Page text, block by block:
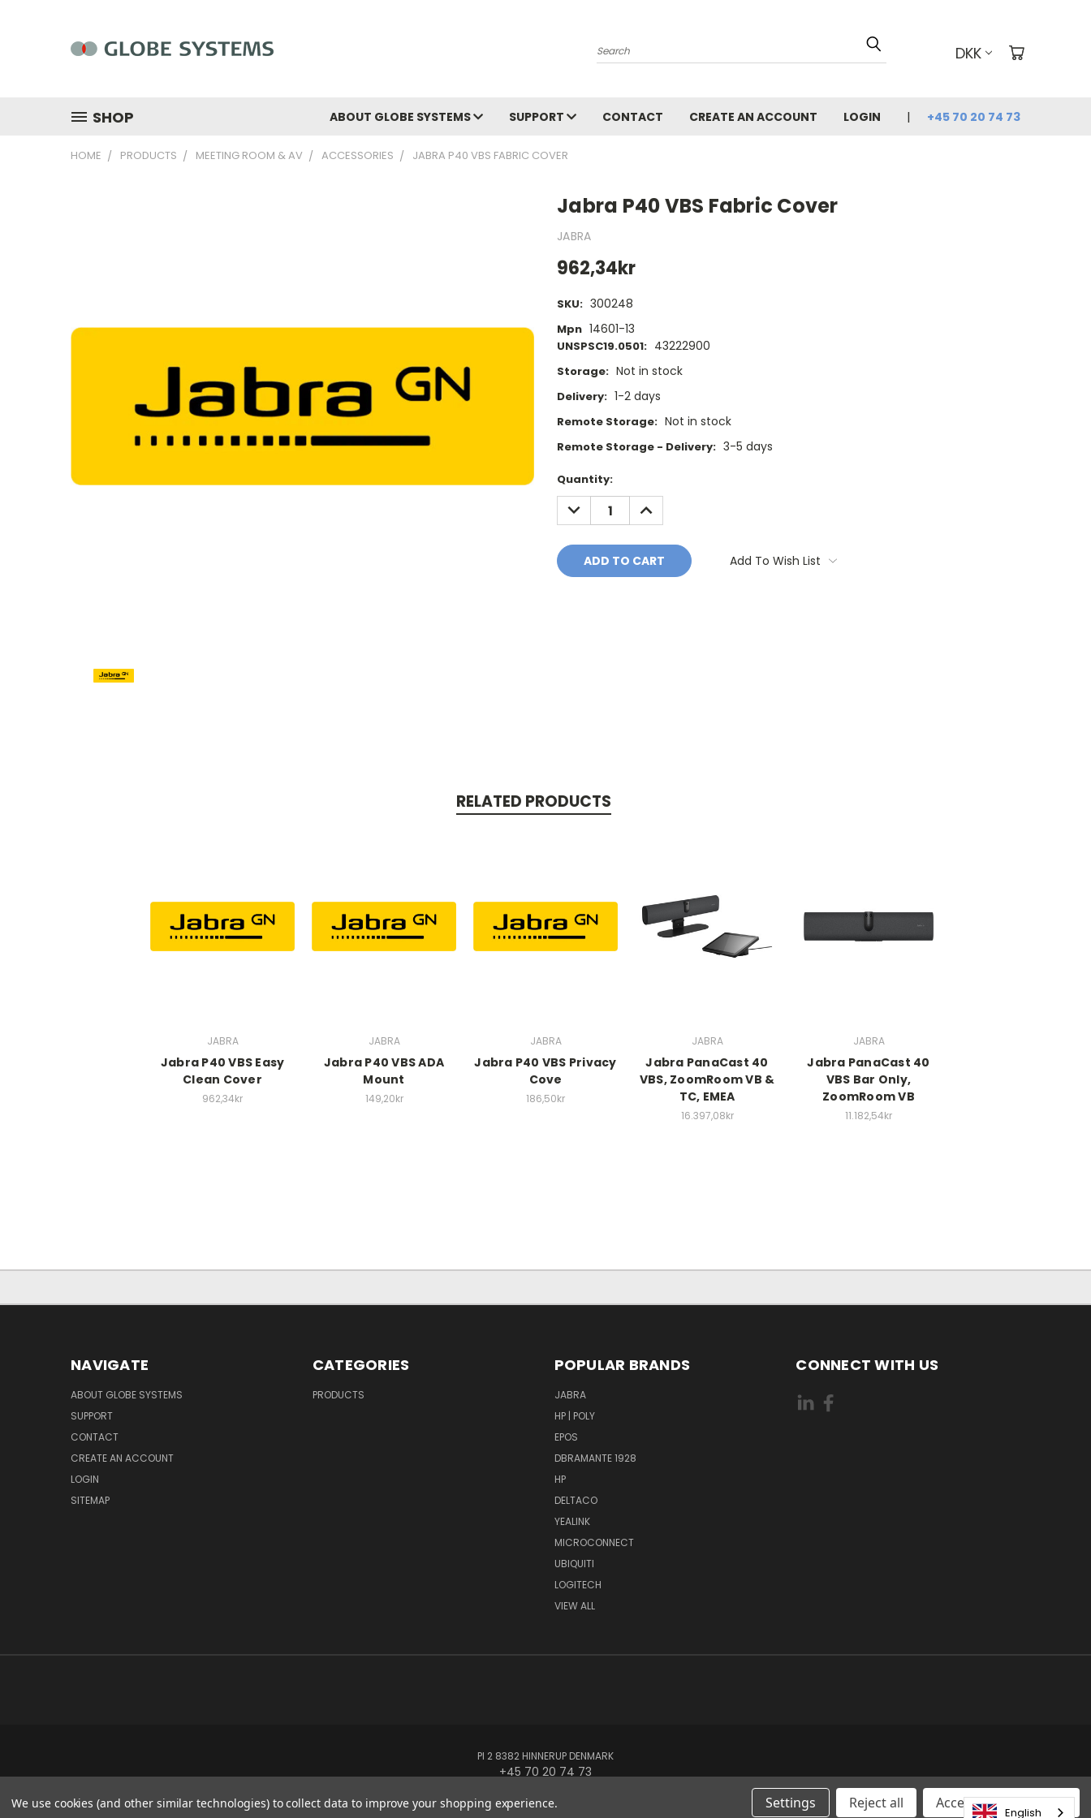
Search DKK
SHOP ABOUT GLOBE SYSTEMS SUPPORT CONTACT CREATE AN ACCOUNT LOGIN +45 70 20 74 73
HOME PRODUCTS MEETING ROOM & AV ACCESSORIES JABRA P40 VBS FABRIC COVER
Jabra P40 VBS Fabric Cover
JABRA
962,34kr
SKU: 300248
Mpn 14601-13
UNSPSC19.0501: 43222900
Storage: Not in stock
Delivery: 1-2 days
Remote Storage: Not in stock
Remote Storage - Delivery: 3-5 days
Current
Stock:
Quantity:
DECREASE
QUANTITY:
INCREASE
QUANTITY:
Add To Wish List
RELATED PRODUCTS
JABRA
Jabra P40 VBS Easy
Clean Cover
962,34kr
JABRA
Jabra P40 VBS ADA
Mount
149,20kr
JABRA
Jabra P40 VBS Privacy
Cove
186,50kr
JABRA
Jabra PanaCast 40
VBS, ZoomRoom VB &
TC, EMEA
16.397,08kr
JABRA
Jabra PanaCast 40
VBS Bar Only,
ZoomRoom VB
11.182,54kr
NAVIGATE
ABOUT GLOBE SYSTEMS
SUPPORT
CONTACT
CREATE AN ACCOUNT
LOGIN
SITEMAP
CATEGORIES
PRODUCTS
POPULAR BRANDS
JABRA
HP | POLY
EPOS
DBRAMANTE 1928
HP
DELTACO
YEALINK
MICROCONNECT
UBIQUITI
LOGITECH
VIEW ALL
CONNECT WITH US
PI 2 8382 HINNERUP DENMARK
+45 70 20 74 73
© 2026 Globe Systems Inc.
We use cookies (and other similar technologies) to collect data to improve your shopping experience. Settings Reject all Accepting All Cookies
English